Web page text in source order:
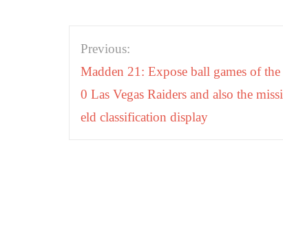
Post
navigation
Previous:
Madden 21: Expose ball games of
0 Las Vegas Raiders and also the
eld classification display